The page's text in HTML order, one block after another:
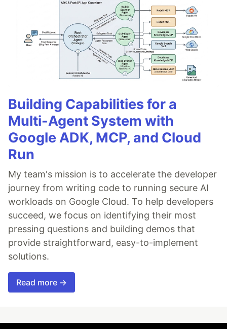
Building Capabilities for a
Multi-Agent System with
Google ADK, MCP, and Cloud
Run
My team's mission is to accelerate the developer
journey from writing code to running secure AI
workloads on Google Cloud. To help developers
succeed, we focus on identifying their most
pressing questions and building demos that
provide straightforward, easy-to-implement
solutions.
Read more →